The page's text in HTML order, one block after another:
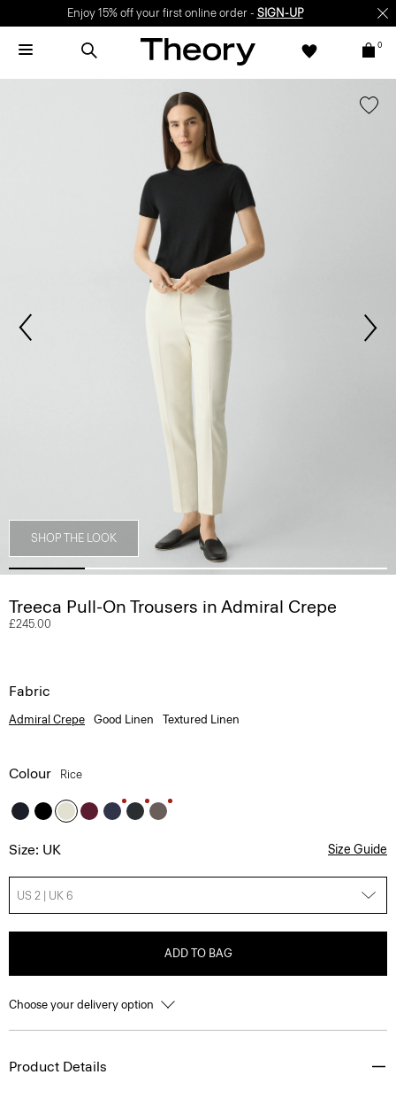
Enjoy 15% off your first online order - SIGN-UP
0
SHOP THE LOOK
Treeca Pull-On Trousers in Admiral Crepe
£245.00
Fabric
Admiral Crepe Good Linen Textured Linen
Colour Rice
Size: UK Size Guide
US 2 | UK 6
ADD TO BAG
Choose your delivery option
Product Details